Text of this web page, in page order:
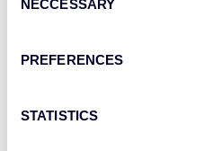
Selection
NECCESSARY
PREFERENCES
STATISTICSmonday.com